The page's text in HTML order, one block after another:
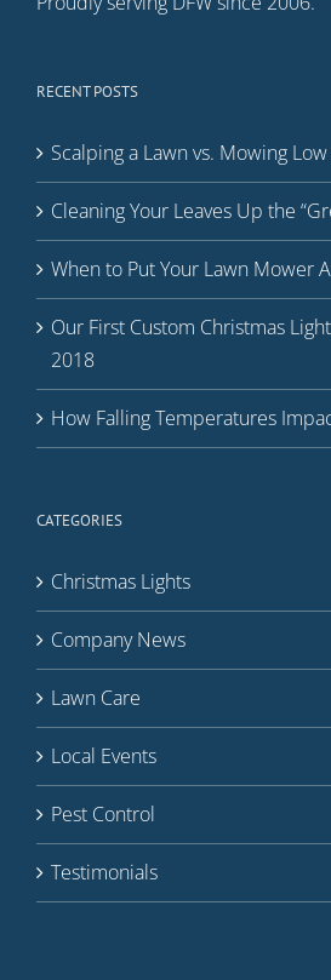
RECENT POSTS
Scalping a Lawn vs. Mowing
Cleaning Your Leaves Up the
When to Put Your Lawn Mower
Our First Custom Christmas
2018
How Falling Temperatures
CATEGORIES
Christmas Lights
Company News
Lawn Care
Local Events
Pest Control
Testimonials